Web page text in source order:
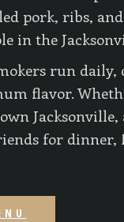
pork, ribs,
in the
run daily,
flavor.
for dinner,